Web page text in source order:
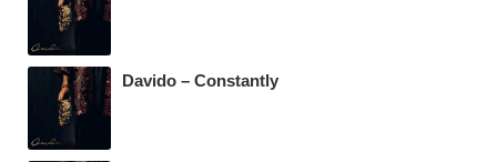
Davido – Constantly